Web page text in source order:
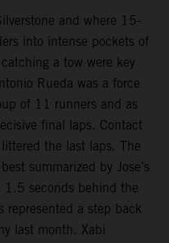
and where 15-
into intense pockets of
a tow were key
Rueda was a force
of 11 runners and as
final laps. Contact
the last laps. The
summarized by Jose’s
seconds behind the
represented a step back
last month. Xabi